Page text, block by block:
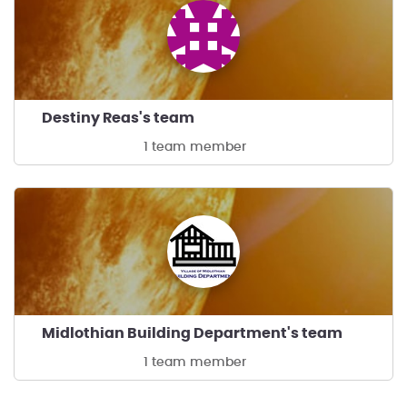
Destiny Reas's team
1 team member
Midlothian Building Department's team
1 team member